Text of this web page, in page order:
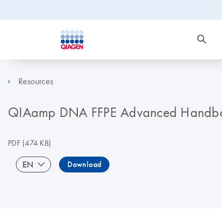
Resources
QIAamp DNA FFPE Advanced
PDF(474 KB)
EN Download